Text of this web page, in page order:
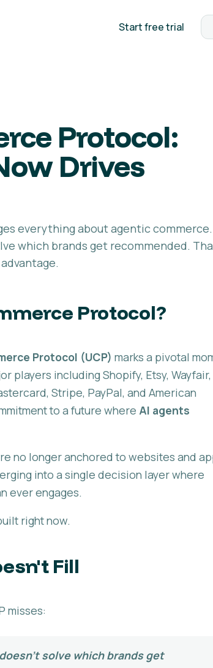
Start free trial
Protocol:
Drives
everything about agentic
which brands get recommended.
Protocol?
Protocol (UCP) marks a pivotal
players including Shopify, Etsy, Wayfair,
Stripe, PayPal, and American
to a future where AI agents
no longer anchored to websites and
into a single decision layer where
ever engages.
right now.
Fill
misses:
solve which brands get